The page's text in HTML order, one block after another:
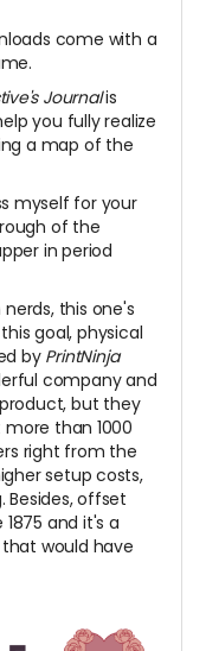
come with a
Journalis
you fully realize
a map of the
myself for your
of the
in period
this one's
goal, physical
by PrintNinja
company and
but they
than 1000
right from the
setup costs,
Besides, offset
and it's a
would have